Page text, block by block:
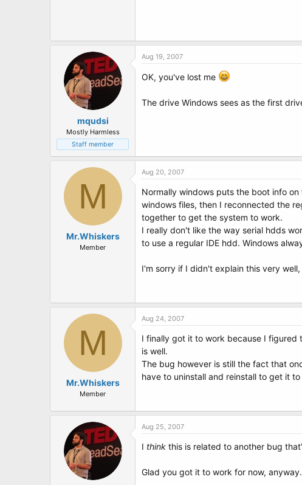
mqudsi
Mostly Harmless
Staff member
Aug 19, 2007
OK, you've lost me
The drive Windows sees as the first
M
Mr.Whiskers
Member
Aug 20, 2007
Normally windows puts the boot info
windows files, then I reconnected the
together to get the system to work.
I really don't like the way serial hdds
to use a regular IDE hdd. Windows
I'm sorry if I didn't explain this very
M
Mr.Whiskers
Member
Aug 24, 2007
I finally got it to work because I figured
is well.
The bug however is still the fact that
have to uninstall and reinstall to get it
Aug 25, 2007
I think this is related to another bug
Glad you got it to work for now, anyway.